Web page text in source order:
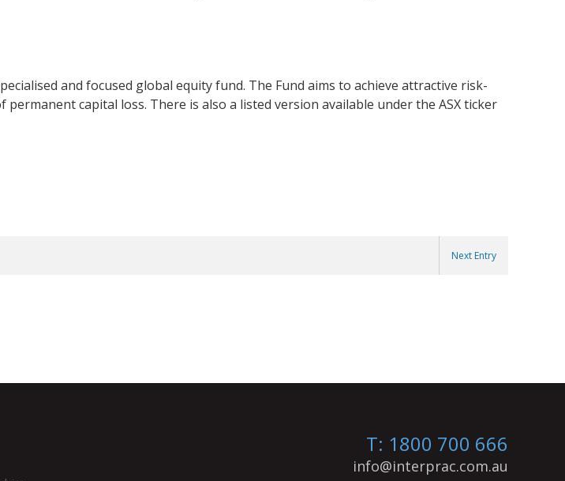
and focused global equity fund. The Fund aims to achieve attractive risk-
capital loss. There is also a listed version available under the ASX ticker
Next Entry
T: 1800 700 666
info@interprac.com.au